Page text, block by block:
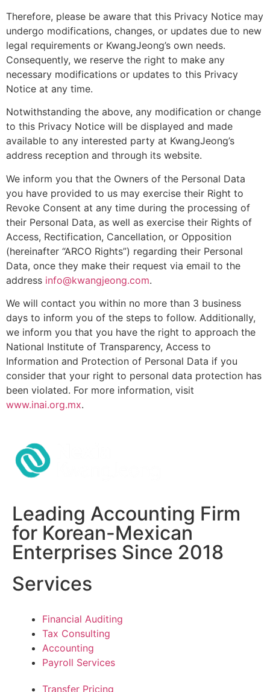
Therefore, please be aware that this Privacy Notice may
undergo modifications, changes, or updates due to new
legal requirements or KwangJeong’s own needs.
Consequently, we reserve the right to make any
necessary modifications or updates to this Privacy
Notice at any time.
Notwithstanding the above, any modification or change
to this Privacy Notice will be displayed and made
available to any interested party at KwangJeong’s
address reception and through its website.
We inform you that the Owners of the Personal Data
you have provided to us may exercise their Right to
Revoke Consent at any time during the processing of
their Personal Data, as well as exercise their Rights of
Access, Rectification, Cancellation, or Opposition
(hereinafter “ARCO Rights”) regarding their Personal
Data, once they make their request via email to the
address info@kwangjeong.com.
We will contact you within no more than 3 business
days to inform you of the steps to follow. Additionally,
we inform you that you have the right to approach the
National Institute of Transparency, Access to
Information and Protection of Personal Data if you
consider that your right to personal data protection has
been violated. For more information, visit
www.inai.org.mx.
Leading Accounting Firm
for Korean-Mexican
Enterprises Since 2018
Services
Financial Auditing
Tax Consulting
Accounting
Payroll Services
Transfer Pricing